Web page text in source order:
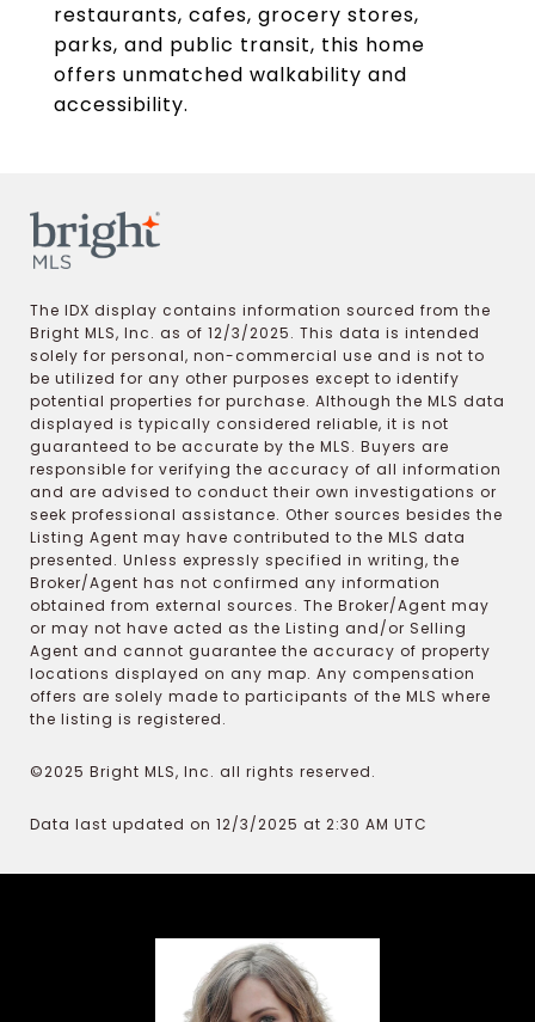
restaurants, cafes, grocery stores,
parks, and public transit, this home
offers unmatched walkability and
accessibility.
The IDX display contains information sourced from the
Bright MLS, Inc. as of 12/3/2025. This data is intended
solely for personal, non-commercial use and is not to
be utilized for any other purposes except to identify
potential properties for purchase. Although the MLS data
displayed is typically considered reliable, it is not
guaranteed to be accurate by the MLS. Buyers are
responsible for verifying the accuracy of all information
and are advised to conduct their own investigations or
seek professional assistance. Other sources besides the
Listing Agent may have contributed to the MLS data
presented. Unless expressly specified in writing, the
Broker/Agent has not confirmed any information
obtained from external sources. The Broker/Agent may
or may not have acted as the Listing and/or Selling
Agent and cannot guarantee the accuracy of property
locations displayed on any map. Any compensation
offers are solely made to participants of the MLS where
the listing is registered.
©2025 Bright MLS, Inc. all rights reserved.
Data last updated on 12/3/2025 at 2:30 AM UTC